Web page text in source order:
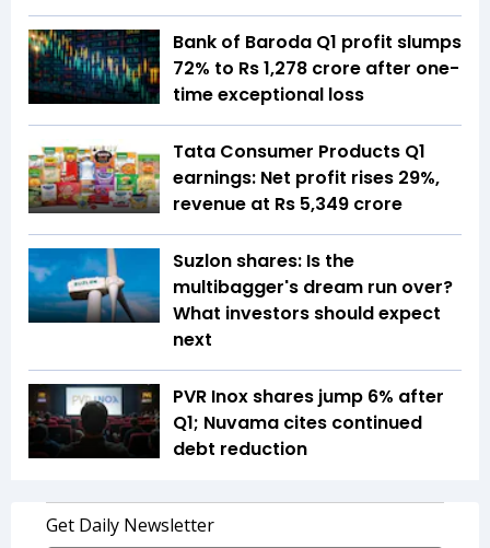
Bank of Baroda Q1 profit slumps
72% to Rs 1,278 crore after one-
time exceptional loss
Tata Consumer Products Q1
earnings: Net profit rises 29%,
revenue at Rs 5,349 crore
Suzlon shares: Is the
multibagger's dream run over?
What investors should expect
next
PVR Inox shares jump 6% after
Q1; Nuvama cites continued
debt reduction